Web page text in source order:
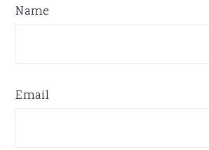
Name
Email